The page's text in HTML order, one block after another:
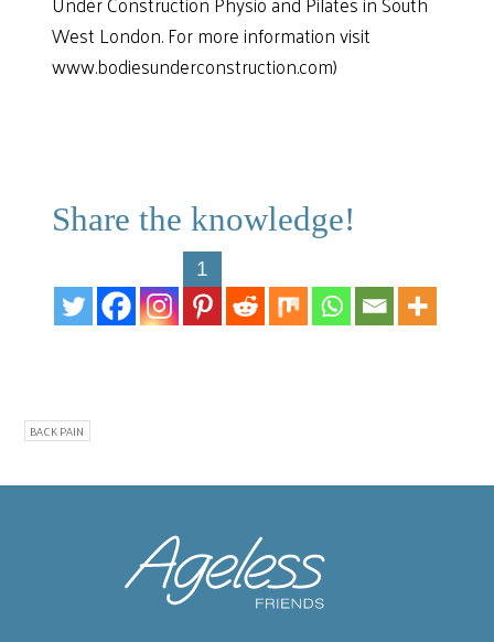
West London. For more information visit
www.bodiesunderconstruction.com)
Share the knowledge!
1
BACK PAIN